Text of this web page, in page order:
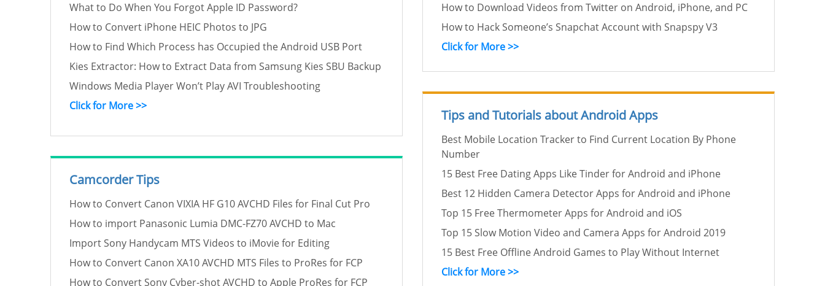
What to Do When You Forgot Apple ID Password?
How to Convert iPhone HEIC Photos to JPG
How to Find Which Process has Occupied the Android USB Port
Kies Extractor: How to Extract Data from Samsung Kies SBU Backup
Windows Media Player Won’t Play AVI Troubleshooting
Click for More >>
Camcorder Tips
How to Convert Canon VIXIA HF G10 AVCHD Files for Final Cut Pro
How to import Panasonic Lumia DMC-FZ70 AVCHD to Mac
Import Sony Handycam MTS Videos to iMovie for Editing
How to Convert Canon XA10 AVCHD MTS Files to ProRes for FCP
How to Convert Sony Cyber-shot AVCHD to Apple ProRes for FCP
How to Download Videos from Twitter on Android, iPhone, and PC
How to Hack Someone’s Snapchat Account with Snapspy V3
Click for More >>
Tips and Tutorials about Android Apps
Best Mobile Location Tracker to Find Current Location By Phone
Number
15 Best Free Dating Apps Like Tinder for Android and iPhone
Best 12 Hidden Camera Detector Apps for Android and iPhone
Top 15 Free Thermometer Apps for Android and iOS
Top 15 Slow Motion Video and Camera Apps for Android 2019
15 Best Free Offline Android Games to Play Without Internet
Click for More >>